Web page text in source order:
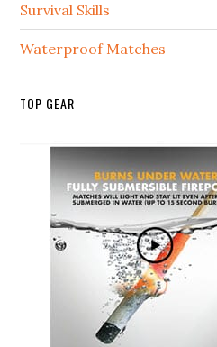
Survival Skills
Waterproof Matches
TOP GEAR